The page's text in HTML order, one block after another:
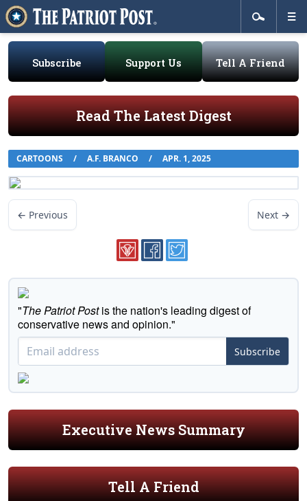
Subscribe Support Us Tell A Friend
Read The Latest Digest
CARTOONS / A.F. BRANCO / APR. 1, 2025
← Previous Next →
"The Patriot Postis the nation's leading digest of
conservative news and opinion."
Subscribe
Executive News Summary
Tell A Friend